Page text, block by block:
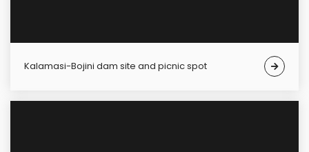
Kalamasi-Bojini dam site and picnic spot